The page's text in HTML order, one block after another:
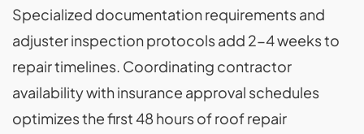
Specialized documentation requirements and
adjuster inspection protocols add 2-4 weeks to
repair timelines. Coordinating contractor
availability with insurance approval schedules
optimizes the first 48 hours of roof repair